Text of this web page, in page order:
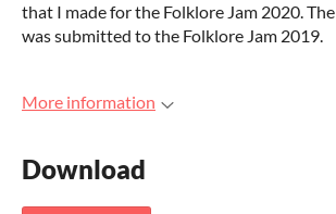
that I made for the Folklore Jam 2020.
was submitted to the Folklore Jam 2019.
More information
Download